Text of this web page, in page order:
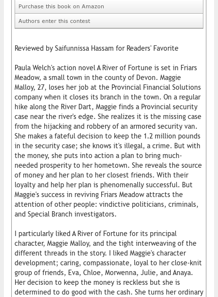
Purchase this book on Amazon
Authors enter this contest
Reviewed by Saifunnissa Hassam for Readers' Favorite
Paula Welch's action novel A River of Fortune is set in Friars
Meadow, a small town in the county of Devon. Maggie
Malloy, 27, loses her job at the Provincial Financial Solutions
company when it closes its branch in the town. On a regular
hike along the River Dart, Maggie finds a Provincial security
case near the river's edge. She realizes it is the missing case
from the hijacking and robbery of an armored security van.
She makes a fateful decision to keep the 1.2 million pounds
in the security case; she knows it's illegal, a crime. But with
the money, she puts into action a plan to bring much-
needed prosperity to her hometown. She reveals the source
of money and her plan to her closest friends. With their
loyalty and help her plan is phenomenally successful. But
Maggie's success in reviving Friars Meadow attracts the
attention of other people: vindictive politicians, criminals,
and Special Branch investigators.
I particularly liked A River of Fortune for its principal
character, Maggie Malloy, and the tight interweaving of the
different threads in the story. I liked Maggie's character
development; caring, compassionate, loyal to her close-knit
group of friends, Eva, Chloe, Morwenna, Julie, and Anaya.
Her decision to keep the money is reckless but she is
determined to do good with the cash. She turns her ordinary